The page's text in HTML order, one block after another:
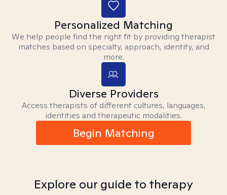
Personalized Matching
We help people find the right fit by providing therapist
matches based on specialty, approach, identity, and
more.
Diverse Providers
Access therapists of different cultures, languages,
identities and therapeutic modalities.
Begin Matching
Explore our guide to therapy